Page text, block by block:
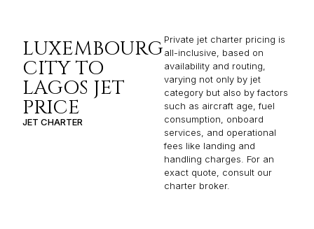
LUXEMBOURG
CITY TO
LAGOS JET
PRICE
JET CHARTER
Private jet charter pricing is
all-inclusive, based on
availability and routing,
varying not only by jet
category but also by factors
such as aircraft age, fuel
consumption, onboard
services, and operational
fees like landing and
handling charges. For an
exact quote, consult our
charter broker.